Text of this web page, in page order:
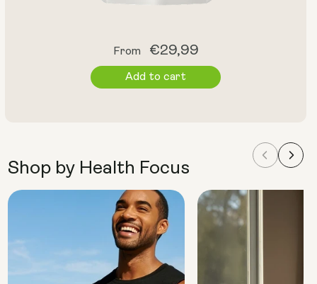
Shop by Health Focus
Regular
price
From €29,99
Add to cart